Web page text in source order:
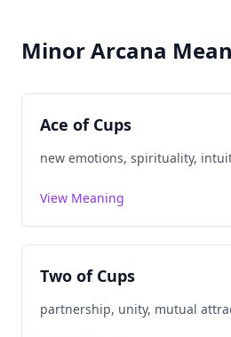
Minor Arcana
Ace of Cups
new emotions, spirituality,
View Meaning
Two of Cups
partnership, unity, mutual